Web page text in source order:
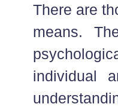
There are
means.
individual